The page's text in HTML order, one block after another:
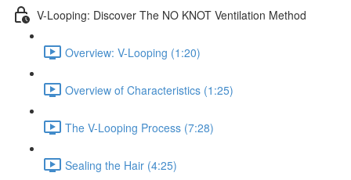
V-Looping: Discover The NO KNOT Ventilation Method
Overview: V-Looping (1:20)
Overview of Characteristics (1:25)
The V-Looping Process (7:28)
Sealing the Hair (4:25)